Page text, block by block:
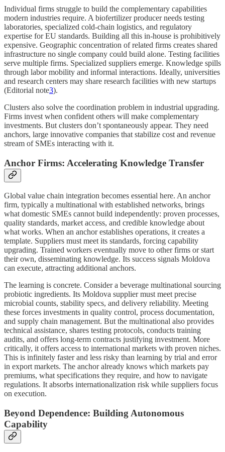
Individual firms struggle to build the complementary capabilities
modern industries require. A biofertilizer producer needs testing
laboratories, specialized cold-chain logistics, and regulatory
expertise for EU standards. Building all this in-house is prohibitively
expensive. Geographic concentration of related firms creates shared
infrastructure no single company could build alone. Testing facilities
serve multiple firms. Specialized suppliers emerge. Knowledge spills
through labor mobility and informal interactions. Ideally, universities
and research centers may share research facilities with new startups
(Editorial note3).
Clusters also solve the coordination problem in industrial upgrading.
Firms invest when confident others will make complementary
investments. But clusters don’t spontaneously appear. They need
anchors, large innovative companies that stabilize cost and revenue
stream of SMEs interacting with it.
Anchor Firms: Accelerating Knowledge Transfer
Global value chain integration becomes essential here. An anchor
firm, typically a multinational with established networks, brings
what domestic SMEs cannot build independently: proven processes,
quality standards, market access, and credible knowledge about
what works. When an anchor establishes operations, it creates a
template. Suppliers must meet its standards, forcing capability
upgrading. Trained workers eventually move to other firms or start
their own, disseminating knowledge. Its success signals Moldova
can execute, attracting additional anchors.
The learning is concrete. Consider a beverage multinational sourcing
probiotic ingredients. Its Moldova supplier must meet precise
microbial counts, stability specs, and delivery reliability. Meeting
these forces investments in quality control, process documentation,
and supply chain management. But the multinational also provides
technical assistance, shares testing protocols, conducts training
audits, and offers long-term contracts justifying investment. More
critically, it offers access to international markets with proven niches.
This is infinitely faster and less risky than learning by trial and error
in export markets. The anchor already knows which markets pay
premiums, what specifications they require, and how to navigate
regulations. It absorbs internationalization risk while suppliers focus
on execution.
Beyond Dependence: Building Autonomous
Capability